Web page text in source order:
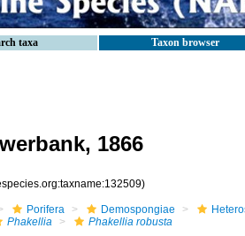
taxa Taxon browser
1866
Porifera Demospongiae
Phakellia Phakellia robusta